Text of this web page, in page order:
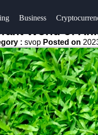
Business Socials
Facebook
Instagram
Twitter
Telegram
World of
: svop Posted on